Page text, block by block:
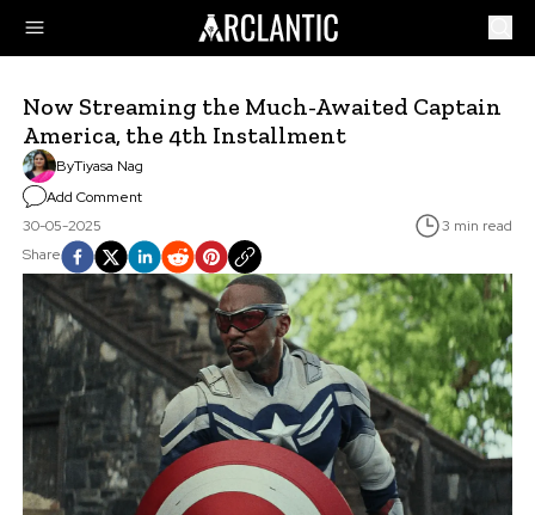
Now Streaming the Much-Awaited Captain
America, the 4th Installment
ByTiyasa Nag
Add Comment
30-05-2025
3 min read
Share